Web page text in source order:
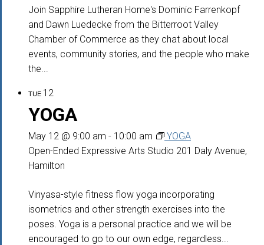
Join Sapphire Lutheran Home's Dominic Farrenkopf
and Dawn Luedecke from the Bitterroot Valley
Chamber of Commerce as they chat about local
events, community stories, and the people who make
the...
TUE 12
YOGA
May 12 @ 9:00 am - 10:00 am
YOGA
Open-Ended Expressive Arts Studio 201 Daly Avenue,
Hamilton
Vinyasa-style fitness flow yoga incorporating
isometrics and other strength exercises into the
poses. Yoga is a personal practice and we will be
encouraged to go to our own edge, regardless...